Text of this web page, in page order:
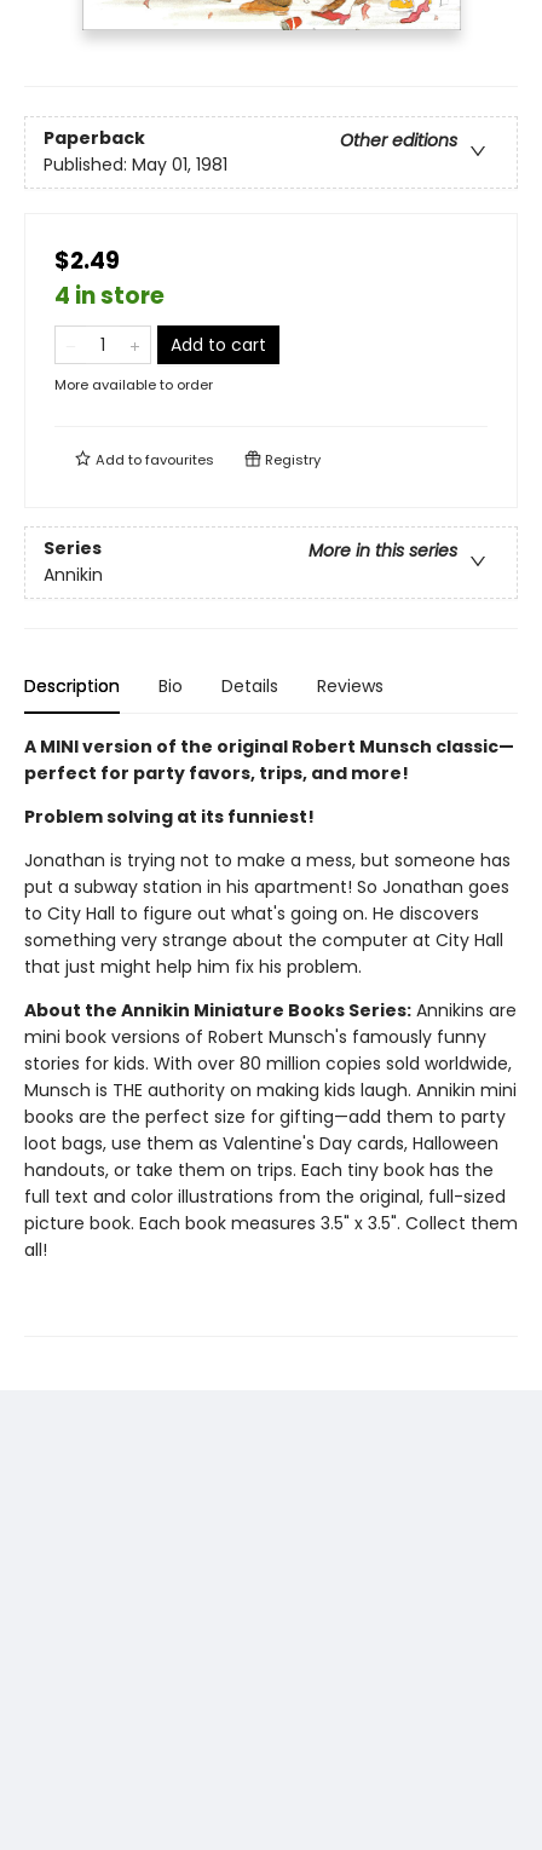
Paperback
Other editions
Published: May 01, 1981
$2.49
4 in store
Add to cart
More available to order
Add tofavourites Registry
Series
More in this series
Annikin
Description Bio Details Reviews
A MINI version of the original Robert Munsch classic—
perfect for party favors, trips, and more!
Problem solving at its funniest!
Jonathan is trying not to make a mess, but someone has
put a subway station in his apartment! So Jonathan goes
to City Hall to figure out what's going on. He discovers
something very strange about the computer at City Hall
that just might help him fix his problem.
About the Annikin Miniature Books Series: Annikins are
mini book versions of Robert Munsch's famously funny
stories for kids. With over 80 million copies sold worldwide,
Munsch is THE authority on making kids laugh. Annikin mini
books are the perfect size for gifting—add them to party
loot bags, use them as Valentine's Day cards, Halloween
handouts, or take them on trips. Each tiny book has the
full text and color illustrations from the original, full-sized
picture book. Each book measures 3.5" x 3.5". Collect them
all!